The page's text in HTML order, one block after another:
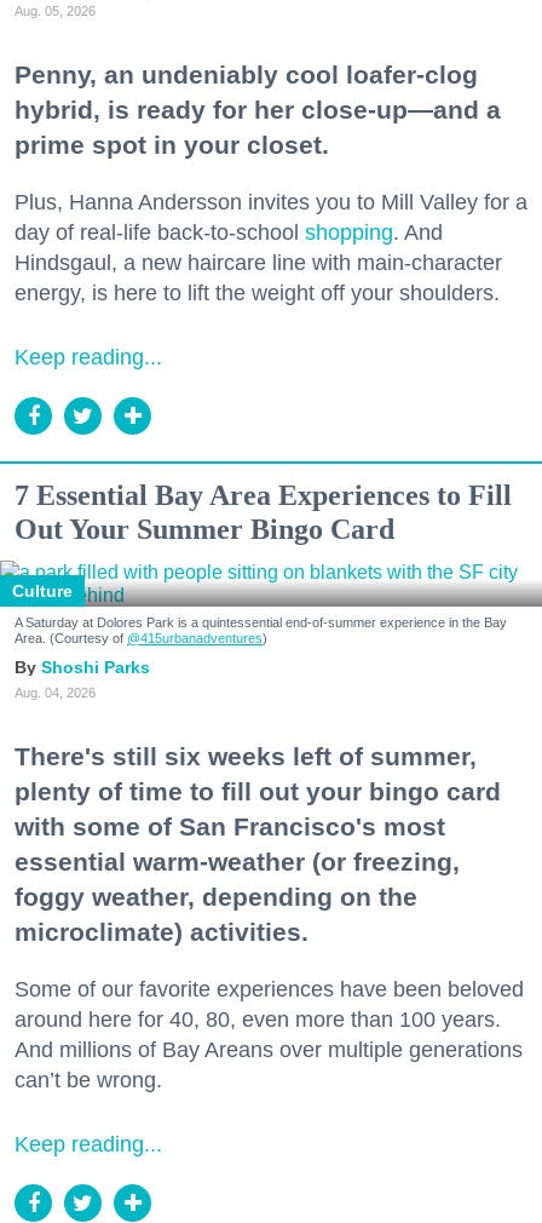
Aug. 05, 2026
Penny, an undeniably cool loafer-clog
hybrid, is ready for her close-up—and a
prime spot in your closet.
Plus, Hanna Andersson invites you to Mill Valley for a
day of real-life back-to-school shopping. And
Hindsgaul, a new haircare line with main-character
energy, is here to lift the weight off your shoulders.
Keep reading...
7 Essential Bay Area Experiences to Fill
Out Your Summer Bingo Card
Culture
A Saturday at Dolores Park is a quintessential end-of-summer experience in the Bay
Area. (Courtesy of @415urbanadventures)
Shoshi Parks
Aug. 04, 2026
There's still six weeks left of summer,
plenty of time to fill out your bingo card
with some of San Francisco's most
essential warm-weather (or freezing,
foggy weather, depending on the
microclimate) activities.
Some of our favorite experiences have been beloved
around here for 40, 80, even more than 100 years.
And millions of Bay Areans over multiple generations
can’t be wrong.
Keep reading...